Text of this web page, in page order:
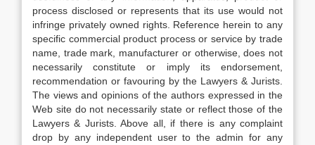
process disclosed or represents that its use would not
infringe privately owned rights. Reference herein to any
specific commercial product process or service by trade
name, trade mark, manufacturer or otherwise, does not
necessarily constitute or imply its endorsement,
recommendation or favouring by the Lawyers & Jurists.
The views and opinions of the authors expressed in the
Web site do not necessarily state or reflect those of the
Lawyers & Jurists. Above all, if there is any complaint
drop by any independent user to the admin for any